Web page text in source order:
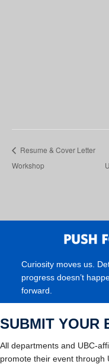
Resume & Cover Letter
Workshop
Curiosity moves us.
progress doesn’t
forward.
SUBMIT YOUR
All departments and UBC-
promote their event through